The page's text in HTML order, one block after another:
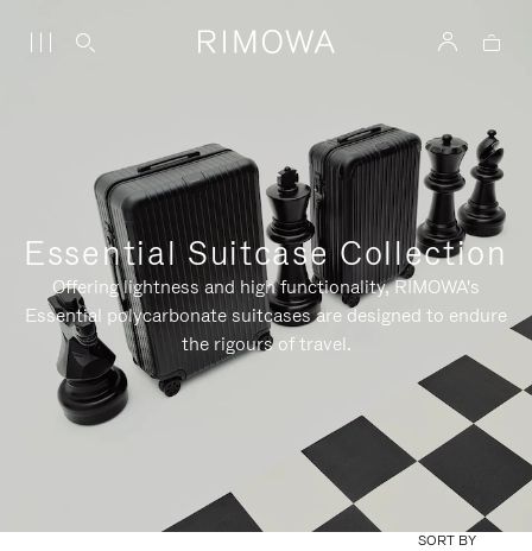
Essential Suitcase Collection
Offering lightness and high functionality, RIMOWA's
Essential polycarbonate suitcases are designed to endure
the rigours of travel.
SORT BY